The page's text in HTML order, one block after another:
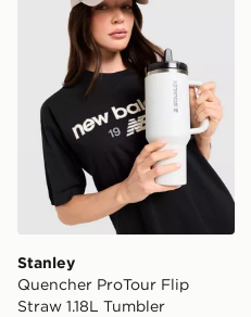
Stanley
Quencher ProTour Flip
Straw 1.18L Tumbler